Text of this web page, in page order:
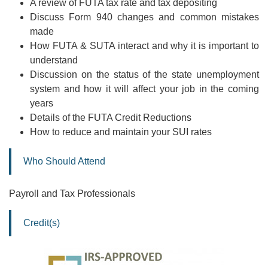
A review of FUTA tax rate and tax depositing
Discuss Form 940 changes and common mistakes
made
How FUTA & SUTA interact and why it is important to
understand
Discussion on the status of the state unemployment
system and how it will affect your job in the coming
years
Details of the FUTA Credit Reductions
How to reduce and maintain your SUI rates
Who Should Attend
Payroll and Tax Professionals
Credit(s)